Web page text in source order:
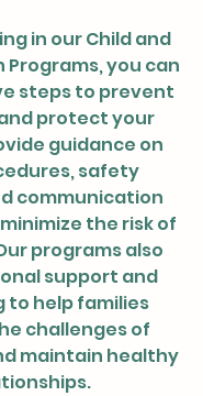
in our Child and
Programs, you can
steps to prevent
protect your
guidance on
safety
communication
the risk of
programs also
support and
to help families
challenges of
maintain healthy